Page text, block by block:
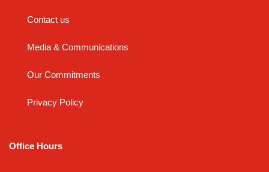
Contact us
Media & Communications
Our Commitments
Privacy Policy
Office Hours